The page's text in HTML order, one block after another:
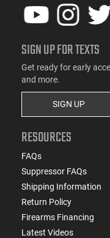
SIGN UP FOR TEXTS
Get ready for early
and more.
SIGN UP
RESOURCES
FAQs
Suppressor FAQs
Shipping Information
Return Policy
Firearms Financing
Latest Videos